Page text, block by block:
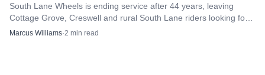
South Lane Wheels is ending service after 44 years, leaving
Cottage Grove, Creswell and rural South Lane riders looking for
the next ride to work, clinics and grocery stores.
Marcus Williams·2 min read